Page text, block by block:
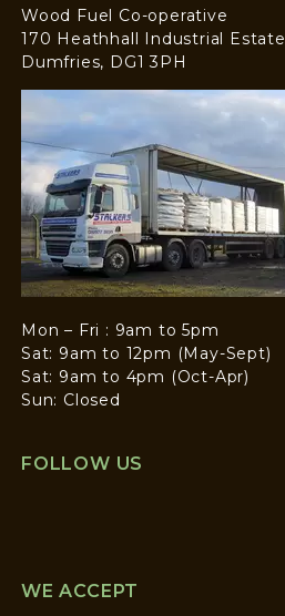
Wood Fuel Co-operative
170 Heathhall Industrial Estate
Dumfries, DG1 3PH
Mon – Fri : 9am to 5pm
Sat: 9am to 12pm (May-Sept)
Sat: 9am to 4pm (Oct-Apr)
Sun: Closed
FOLLOW US
WE ACCEPT